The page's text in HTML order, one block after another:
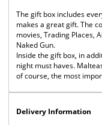
The gift box includes
makes a great gift. The
movies, Trading Places,
Naked Gun.
Inside the gift box, in
night must haves.
of course, the most
Delivery Information